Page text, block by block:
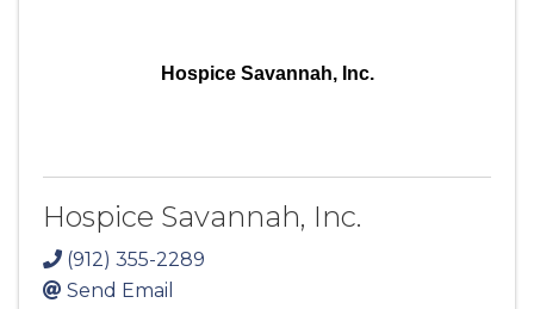
Hospice Savannah, Inc.
Hospice Savannah, Inc.
(912) 355-2289
Send Email